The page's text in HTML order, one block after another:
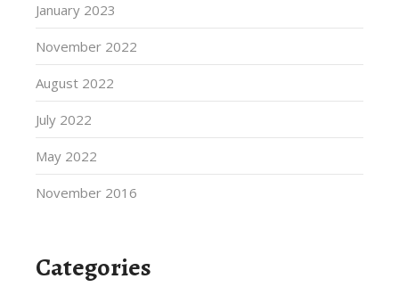
January 2023
November 2022
August 2022
July 2022
May 2022
November 2016
Categories